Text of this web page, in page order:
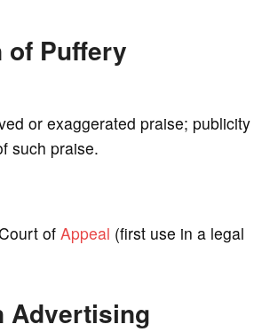
i
e
of Puffery
or exaggerated praise; publicity
such praise.
of Appeal (first use in a legal
Advertising